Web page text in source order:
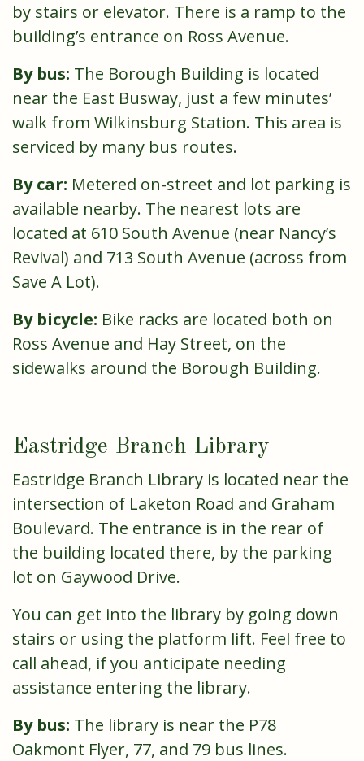
by stairs or elevator. There is a ramp to the
building’s entrance on Ross Avenue.
By bus: The Borough Building is located
near the East Busway, just a few minutes’
walk from Wilkinsburg Station. This area is
serviced by many bus routes.
By car: Metered on-street and lot parking is
available nearby. The nearest lots are
located at 610 South Avenue (near Nancy’s
Revival) and 713 South Avenue (across from
Save A Lot).
By bicycle: Bike racks are located both on
Ross Avenue and Hay Street, on the
sidewalks around the Borough Building.
Eastridge Branch Library
Eastridge Branch Library is located near the
intersection of Laketon Road and Graham
Boulevard. The entrance is in the rear of
the building located there, by the parking
lot on Gaywood Drive.
You can get into the library by going down
stairs or using the platform lift. Feel free to
call ahead, if you anticipate needing
assistance entering the library.
By bus: The library is near the P78
Oakmont Flyer, 77, and 79 bus lines.